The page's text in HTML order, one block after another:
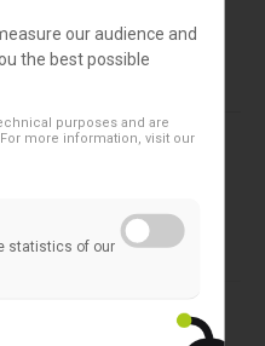
assortment
our audience and
the best possible
purposes and are
more information, visit our
statistics of our